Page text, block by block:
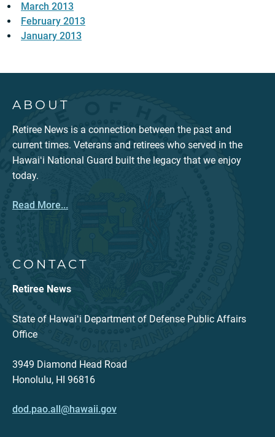
March 2013
February 2013
January 2013
ABOUT
Retiree News is a connection between the past and
current times. Veterans and retirees who served in the
Hawaiʻi National Guard built the legacy that we enjoy
today.
Read More...
CONTACT
Retiree News
State of Hawaiʻi Department of Defense Public Affairs
Office
3949 Diamond Head Road
Honolulu, HI 96816
dod.pao.all@hawaii.gov